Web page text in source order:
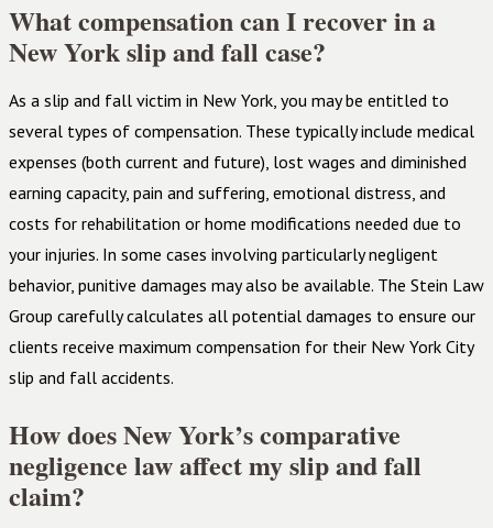
What compensation can I recover in a
New York slip and fall case?
As a slip and fall victim in New York, you may be entitled to
several types of compensation. These typically include medical
expenses (both current and future), lost wages and diminished
earning capacity, pain and suffering, emotional distress, and
costs for rehabilitation or home modifications needed due to
your injuries. In some cases involving particularly negligent
behavior, punitive damages may also be available. The Stein Law
Group carefully calculates all potential damages to ensure our
clients receive maximum compensation for their New York City
slip and fall accidents.
How does New York’s comparative
negligence law affect my slip and fall
claim?